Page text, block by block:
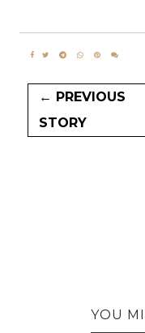
← PREVIOUS
STORY
YOU